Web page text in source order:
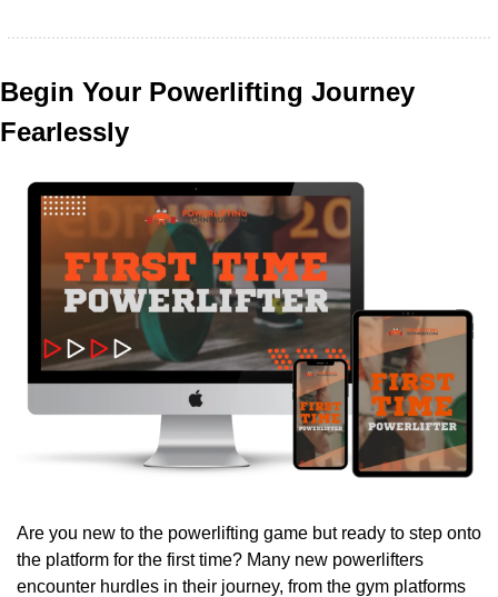
Begin Your Powerlifting Journey
Fearlessly
Are you new to the powerlifting game but ready to step onto
the platform for the first time? Many new powerlifters
encounter hurdles in their journey, from the gym platforms